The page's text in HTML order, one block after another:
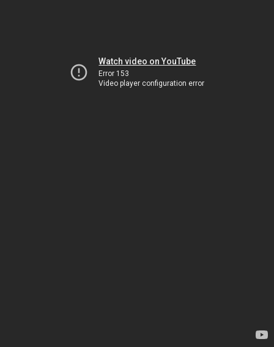
Watch video on YouTube
Error 153
Video player configuration error